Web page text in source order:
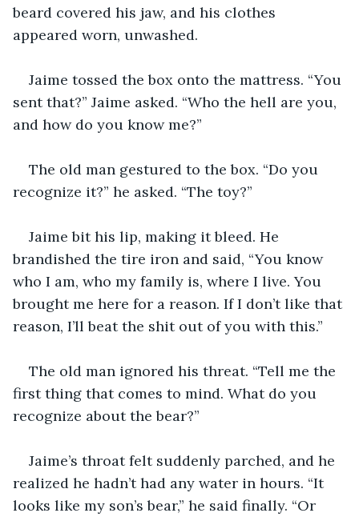
beard covered his jaw, and his clothes
appeared worn, unwashed.
Jaime tossed the box onto the mattress. “You
sent that?” Jaime asked. “Who the hell are you,
and how do you know me?”
The old man gestured to the box. “Do you
recognize it?” he asked. “The toy?”
Jaime bit his lip, making it bleed. He
brandished the tire iron and said, “You know
who I am, who my family is, where I live. You
brought me here for a reason. If I don’t like that
reason, I’ll beat the shit out of you with this.”
The old man ignored his threat. “Tell me the
first thing that comes to mind. What do you
recognize about the bear?”
Jaime’s throat felt suddenly parched, and he
realized he hadn’t had any water in hours. “It
looks like my son’s bear,” he said finally. “Or